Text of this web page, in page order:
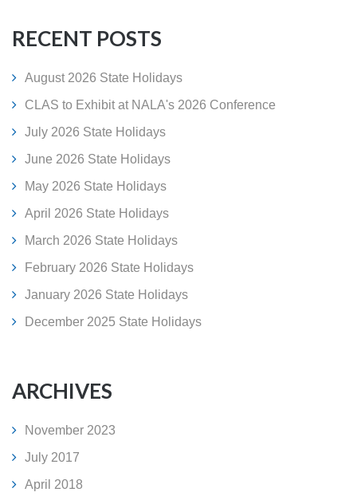
RECENT POSTS
August 2026 State Holidays
CLAS to Exhibit at NALA's 2026 Conference
July 2026 State Holidays
June 2026 State Holidays
May 2026 State Holidays
April 2026 State Holidays
March 2026 State Holidays
February 2026 State Holidays
January 2026 State Holidays
December 2025 State Holidays
ARCHIVES
November 2023
July 2017
April 2018